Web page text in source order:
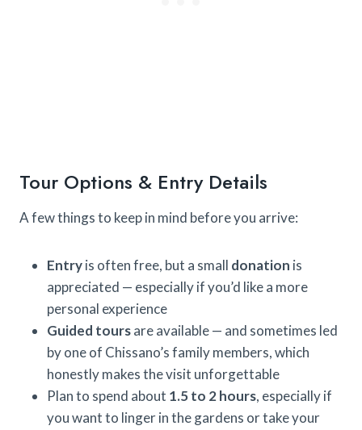
Tour Options & Entry Details
A few things to keep in mind before you arrive:
Entryis often free, but a small donation is
appreciated — especially if you’d like a more
personal experience
Guided toursare available — and sometimes led
by one of Chissano’s family members, which
honestly makes the visit unforgettable
Plan to spend about 1.5 to 2 hours, especially if
you want to linger in the gardens or take your